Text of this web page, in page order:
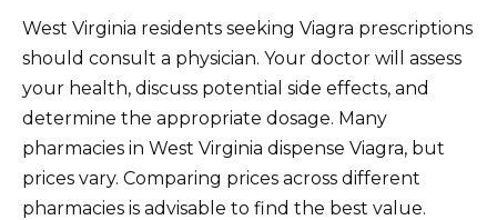
West Virginia residents seeking Viagra prescriptions
should consult a physician. Your doctor will assess
your health, discuss potential side effects, and
determine the appropriate dosage. Many
pharmacies in West Virginia dispense Viagra, but
prices vary. Comparing prices across different
pharmacies is advisable to find the best value.